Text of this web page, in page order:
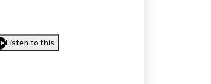
Listen to this